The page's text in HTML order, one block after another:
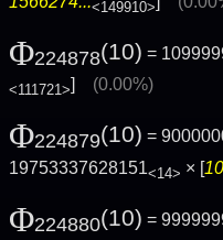
<149910>
Φ224878(10) =
<111721>] (0.00%)
Φ224879(10) =
19753337628151<14> × [
Φ224880(10) =